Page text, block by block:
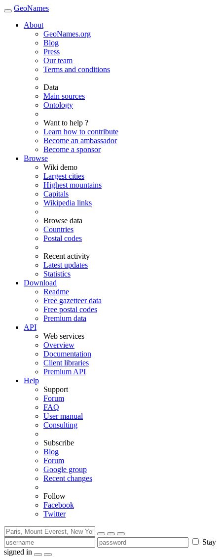
GeoNames
About
GeoNames.org
Blog
Press
Our team
Terms and conditions
Data
Main sources
Ontology
Want to help ?
Learn how to contribute
Become an ambassador
Become a sponsor
Browse
Wiki demo
Largest cities
Highest mountains
Capitals
Wikipedia links
Browse data
Countries
Postal codes
Recent activity
Latest updates
Statistics
Download
Readme
Free gazetteer data
Free postal codes
Premium data
API
Web services
Overview
Documentation
Client libraries
Premium API
Help
Support
Forum
FAQ
User manual
Consulting
Subscribe
Blog
Forum
Google group
Recent changes
Follow
Facebook
Twitter
Stay
signed in